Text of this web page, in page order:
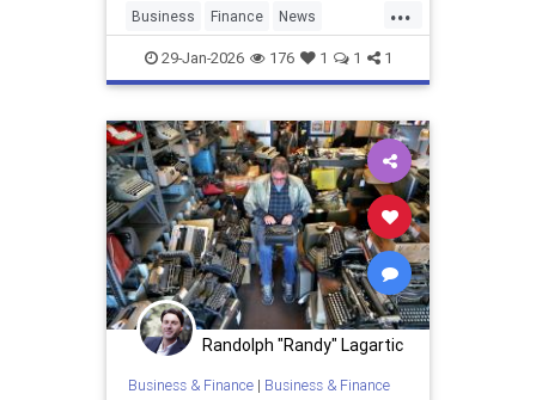
...
Business Finance News
Pinterest SocialMedia Tech
Technology
29-Jan-2026 176 1 1 1
Randolph "Randy" Lagartic
Business & Finance| Business & Finance